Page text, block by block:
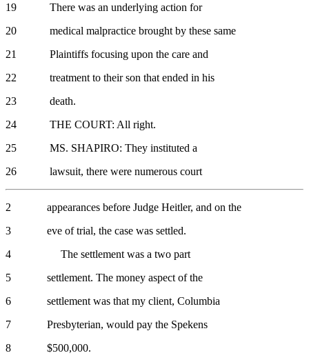
19 There was an underlying action for
20 medical malpractice brought by these same
21 Plaintiffs focusing upon the care and
22 treatment to their son that ended in his
23 death.
24 THE COURT: All right.
25 MS. SHAPIRO: They instituted a
26 lawsuit, there were numerous court
2 appearances before Judge Heitler, and on the
3 eve of trial, the case was settled.
4 The settlement was a two part
5 settlement. The money aspect of the
6 settlement was that my client, Columbia
7 Presbyterian, would pay the Spekens
8 $500,000.